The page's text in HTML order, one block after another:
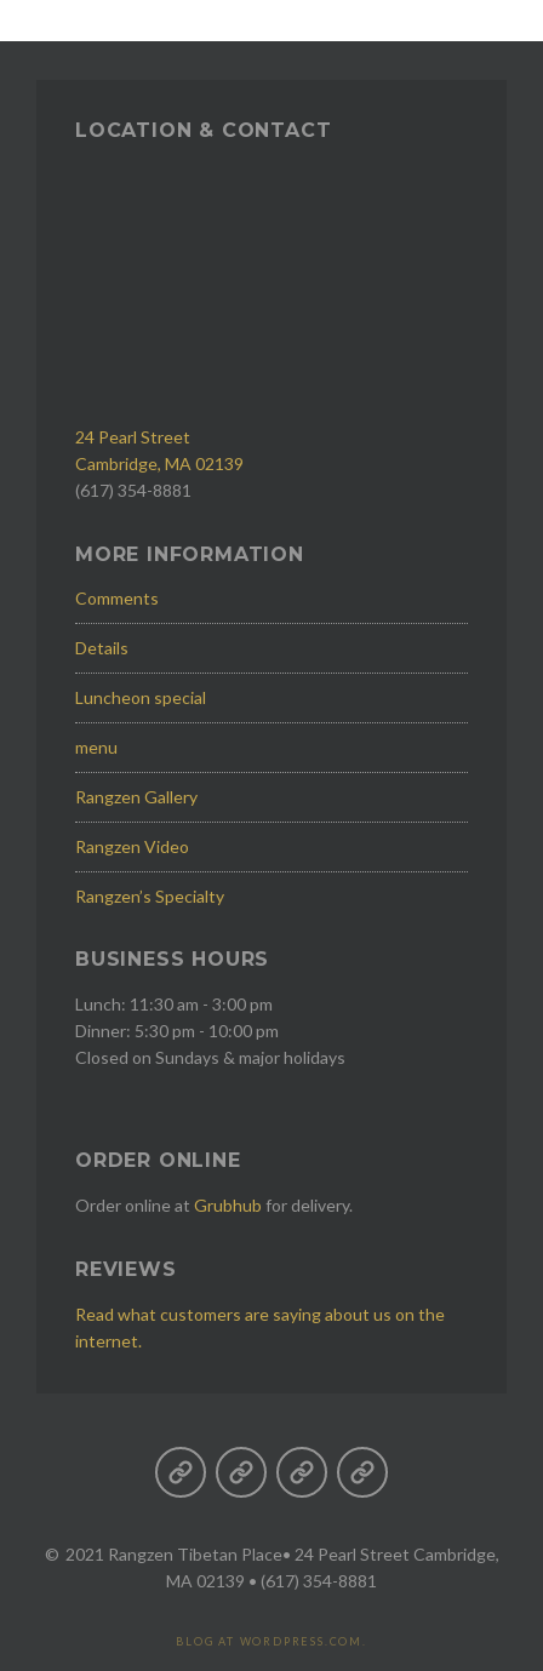
LOCATION & CONTACT
24 Pearl Street
Cambridge, MA 02139
(617) 354-8881
MORE INFORMATION
Comments
Details
Luncheon special
menu
Rangzen Gallery
Rangzen Video
Rangzen’s Specialty
BUSINESS HOURS
Lunch: 11:30 am - 3:00 pm
Dinner: 5:30 pm - 10:00 pm
Closed on Sundays & major holidays
ORDER ONLINE
Order online at Grubhub for delivery.
REVIEWS
Read what customers are saying about us on the
internet.
2021 Rangzen Tibetan Place• 24 Pearl Street Cambridge,
MA 02139 • (617) 354-8881
BLOG AT WORDPRESS.COM.